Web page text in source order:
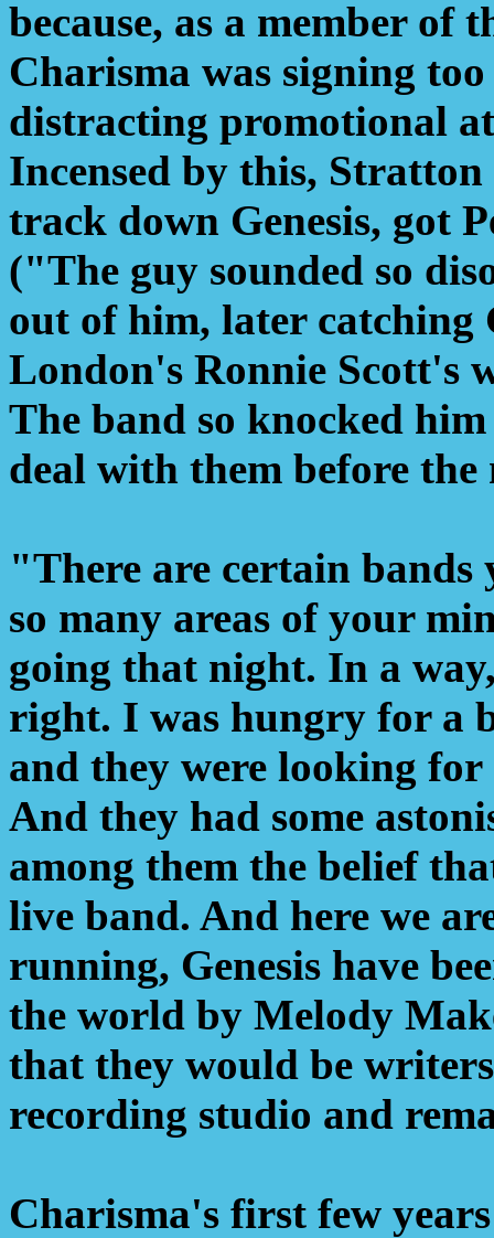
because, as a member of
Charisma was signing
distracting promotional
Incensed by this,
track down Genesis, got
("The guy sounded so
out of him, later catching
London's Ronnie Scott's
The band so knocked
deal with them before
"There are certain bands
so many areas of your
going that night. In a
right. I was hungry for a
and they were looking
And they had some
among them the belief
live band. And here we
running, Genesis have
the world by Melody
that they would be
recording studio and
Charisma's first few